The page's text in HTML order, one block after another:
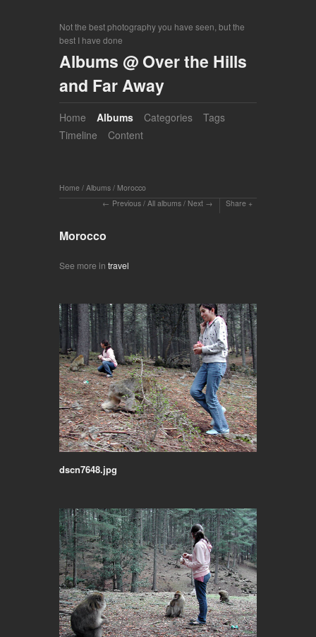
Not the best photography you have seen, but the
best I have done
Albums @ Over the Hills
and Far Away
Home Albums Categories
Tags
Timeline
Content
Home / Albums / Morocco
Previous / All albums / Next Share
Morocco
See more in travel
dscn7648.jpg